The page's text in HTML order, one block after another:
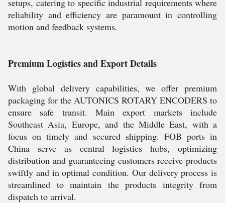
setups, catering to specific industrial requirements where
reliability and efficiency are paramount in controlling
motion and feedback systems.
Premium Logistics and Export Details
With global delivery capabilities, we offer premium
packaging for the AUTONICS ROTARY ENCODERS to
ensure safe transit. Main export markets include
Southeast Asia, Europe, and the Middle East, with a
focus on timely and secured shipping. FOB ports in
China serve as central logistics hubs, optimizing
distribution and guaranteeing customers receive products
swiftly and in optimal condition. Our delivery process is
streamlined to maintain the products integrity from
dispatch to arrival.